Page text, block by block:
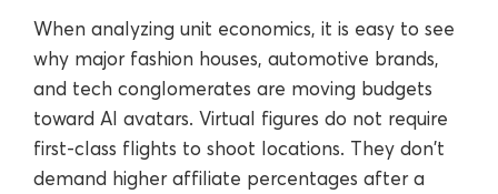
When analyzing unit economics, it is easy to see
why major fashion houses, automotive brands,
and tech conglomerates are moving budgets
toward AI avatars. Virtual figures do not require
first-class flights to shoot locations. They don't
demand higher affiliate percentages after a